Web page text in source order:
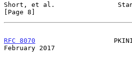
Short, et al.
[Page 8]
RFC 8070
February 2017